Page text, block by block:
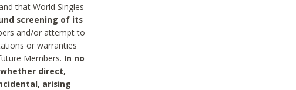
that World Singles
screening of its
and/or attempt to
or warranties
Members. In no
direct,
arising